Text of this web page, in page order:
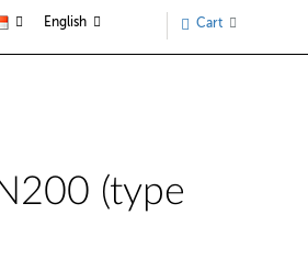
English Cart
(type